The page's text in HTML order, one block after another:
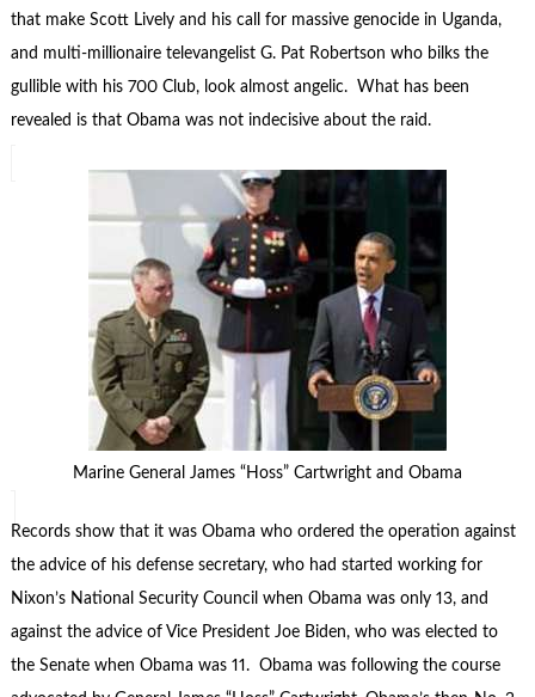
that make Scott Lively and his call for massive genocide in Uganda,
and multi-millionaire televangelist G. Pat Robertson who bilks the
gullible with his 700 Club, look almost angelic. What has been
revealed is that Obama was not indecisive about the raid.
Marine General James “Hoss” Cartwright and Obama
Records show that it was Obama who ordered the operation against
the advice of his defense secretary, who had started working for
Nixon’s National Security Council when Obama was only 13, and
against the advice of Vice President Joe Biden, who was elected to
the Senate when Obama was 11. Obama was following the course